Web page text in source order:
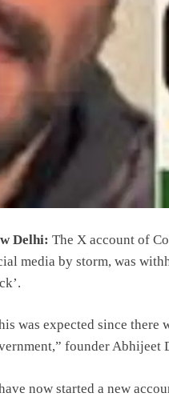
Delhi: The X account of
media by storm, was
was expected since there
founder Abhijeet
now started a new